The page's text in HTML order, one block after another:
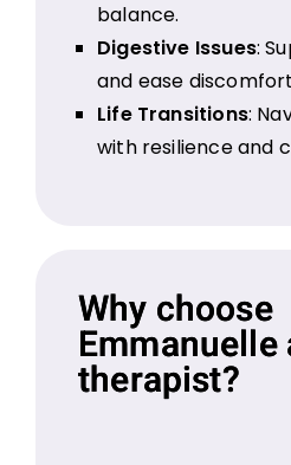
balance.
Digestive Issues:
and ease
Life Transitions:
with resilience and
Why choose
Emmanuelle
therapist?